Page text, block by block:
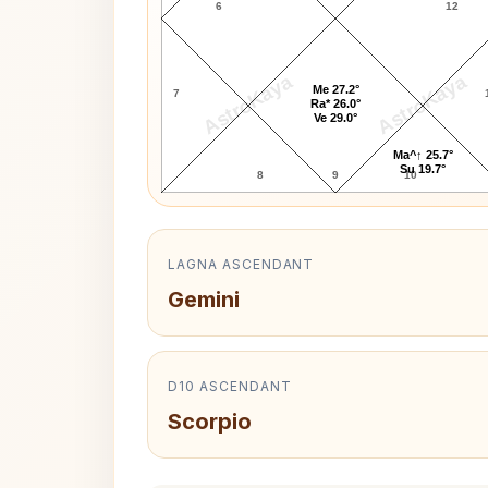
AstroKaya AstroKaya
6
7
8 9 10
12
Me 27.2°
Ra* 26.0°
Ve 29.0°
Ma^↑ 25.7°
Su 19.7°
LAGNA ASCENDANT
Gemini
D10 ASCENDANT
Scorpio